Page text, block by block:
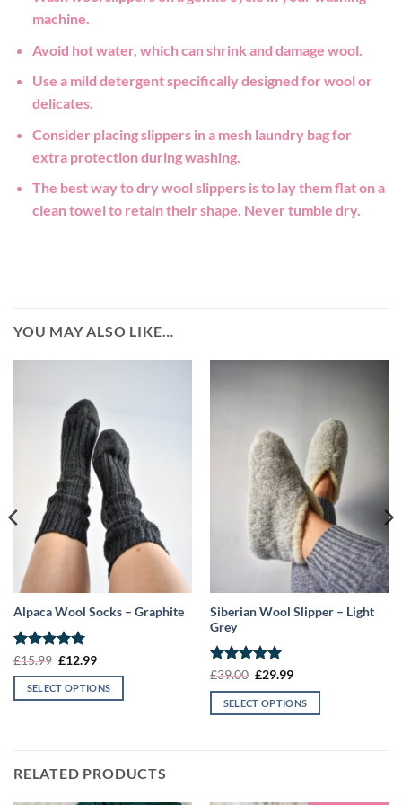
machine.
Avoid hot water, which can shrink and damage wool.
Use a mild detergent specifically designed for wool or
delicates.
Consider placing slippers in a mesh laundry bag for
extra protection during washing.
The best way to dry wool slippers is to lay them flat on a
clean towel to retain their shape. Never tumble dry.
YOU MAY ALSO LIKE…
Alpaca Wool Socks – Graphite
Rated 5
out of 5
£15.99 Original
was:
£15.99.
£12.99Current
is:
£12.99.
SELECT OPTIONS
variants.
Siberian Wool Slipper – Light
Grey
Rated 5
out of 5
£39.00 Original
was:
£39.00.
£29.99Current
is:
£29.99.
SELECT OPTIONS
RELATED PRODUCTS